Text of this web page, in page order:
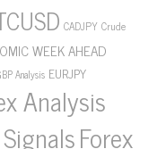
CADJPY Crude
WEEK AHEAD
Analysis EURJPY
Analysis
Forex